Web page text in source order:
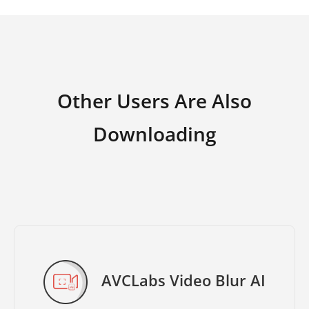
Other Users Are Also
Downloading
AVCLabs Video Blur AI